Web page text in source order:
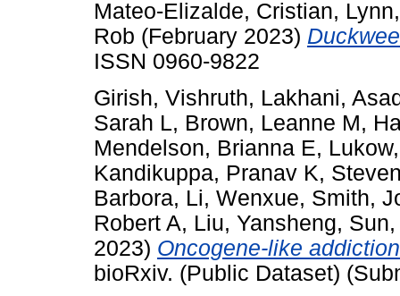
Mateo-Elizalde, Cristian,
Rob (February 2023)
ISSN 0960-9822
Girish, Vishruth, Lakhani,
Sarah L, Brown, Leanne M,
Mendelson, Brianna E,
Kandikuppa, Pranav K,
Barbora, Li, Wenxue, Smith,
Robert A, Liu, Yansheng,
2023) Oncogene-like
bioRxiv. (Public Dataset)